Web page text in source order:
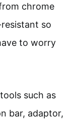
chrome
so
to worry
such as
bar, adaptor,